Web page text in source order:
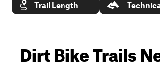
Trail Length
Dirt Bike Trails